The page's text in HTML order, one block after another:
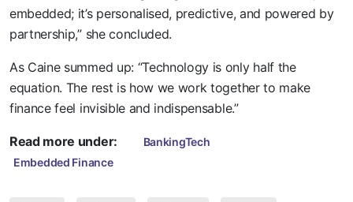
embedded; it’s personalised, predictive, and powered by
partnership,” she concluded.
As Caine summed up: “Technology is only half the
equation. The rest is how we work together to make
finance feel invisible and indispensable.”
Read more under:
BankingTech
Embedded Finance